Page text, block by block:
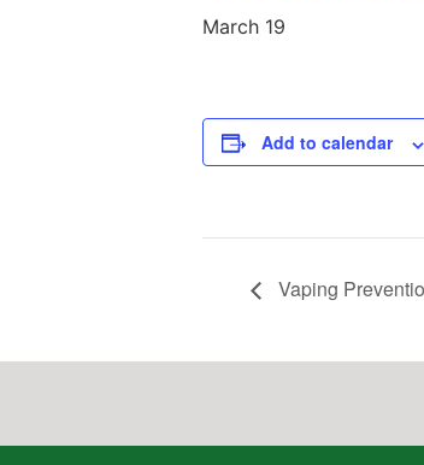
March 19
Add to calendar
Vaping